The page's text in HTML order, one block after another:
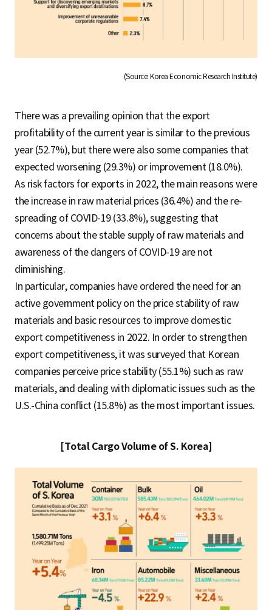
(Source: Korea Economic Research Institute)
There was a prevailing opinion that the export
profitability of the current year is similar to the previous
year (52.7%), but there were also some companies that
expected worsening (29.3%) or improvement (18.0%).
As risk factors for exports in 2022, the main reasons were
the increase in raw material prices (36.4%) and the re-
spreading of COVID-19 (33.8%), suggesting that
concerns about the stable supply of raw materials and
awareness of the dangers of COVID-19 are not
diminishing.
In particular, companies have ordered the need for an
active government policy on the price stability of raw
materials and basic resources to improve domestic
export competitiveness in 2022. In order to strengthen
export competitiveness, it was surveyed that Korean
companies perceive price stability (55.1%) such as raw
materials, and dealing with diplomatic issues such as the
U.S.-China conflict (15.8%) as the most important issues.
[Total Cargo Volume of S. Korea]